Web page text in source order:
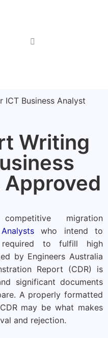
ICT Business Analyst
Writing
migration
who intend to
to fulfill high
by Engineers Australia
Report (CDR) is
significant documents
A properly formatted
may be what makes
and rejection.